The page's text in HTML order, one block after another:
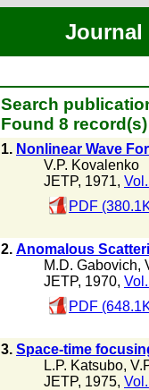
Journal
Search
Found 8 record(s)
1. Nonlinear Wave
V.P. Kovalenko
JETP, 1971,
PDF
2. Anomalous
M.D. Gabovich,
JETP, 1970,
PDF
3. Space-time
L.P. Katsubo,
JETP, 1975,